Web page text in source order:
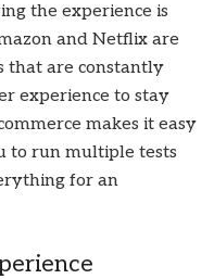
the experience is
and Netflix are
that are constantly
experience to stay
makes it easy
to run multiple tests
for an